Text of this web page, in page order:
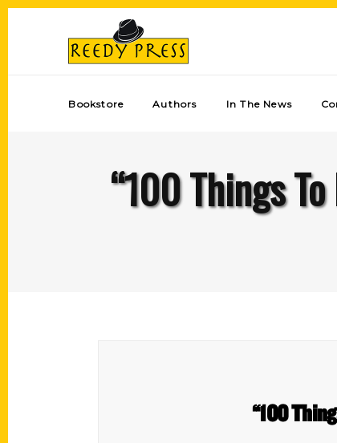
Bookstore Authors In The News
“100 Things
“100